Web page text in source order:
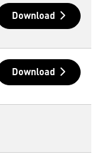
Download
Download